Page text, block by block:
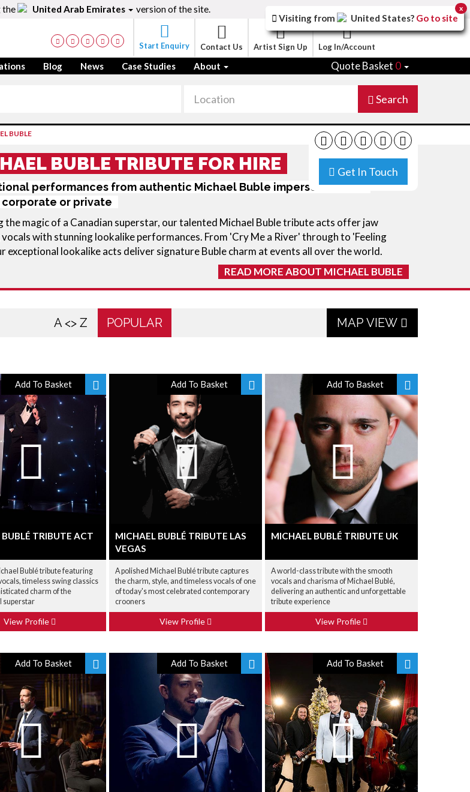
the United Arab Emirates version of the site.
Start Enquiry Contact Us Artist Sign Up Log In/Account
Blog News Case Studies About Quote Basket 0
Search
Get In Touch
BUBLE
BUBLE TRIBUTE FOR HIRE
performances from authentic Michael Buble impersonators for
corporate or private
the magic of a Canadian superstar, our talented Michael Buble tribute acts offer jaw
with stunning lookalike performances. From 'Cry Me a River' through to 'Feeling
exceptional lookalike acts deliver signature Buble charm at events all over the world.
READ MORE ABOUT MICHAEL BUBLE
A <> Z POPULAR MAP VIEW
Add To Basket
TRIBUTE ACT
Bublé tribute featuring
timeless swing classics
charm of the
superstar
View Profile
Add To Basket
MICHAEL BUBLÉ TRIBUTE LAS
VEGAS
A polished Michael Bublé tribute captures
the charm, style, and timeless vocals of one
of today's most celebrated contemporary
crooners
View Profile
Add To Basket
MICHAEL BUBLÉ TRIBUTE UK
A world-class tribute with the smooth
vocals and charisma of Michael Bublé,
delivering an authentic and unforgettable
tribute experience
View Profile
Add To Basket Add To Basket Add To Basket
Visiting from United States? Go to site
x